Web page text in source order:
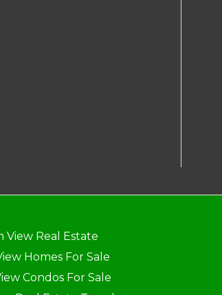
View Real Estate
Homes For Sale
Condos For Sale